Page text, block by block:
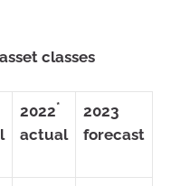
classes
2022*
actual
2023
forecast